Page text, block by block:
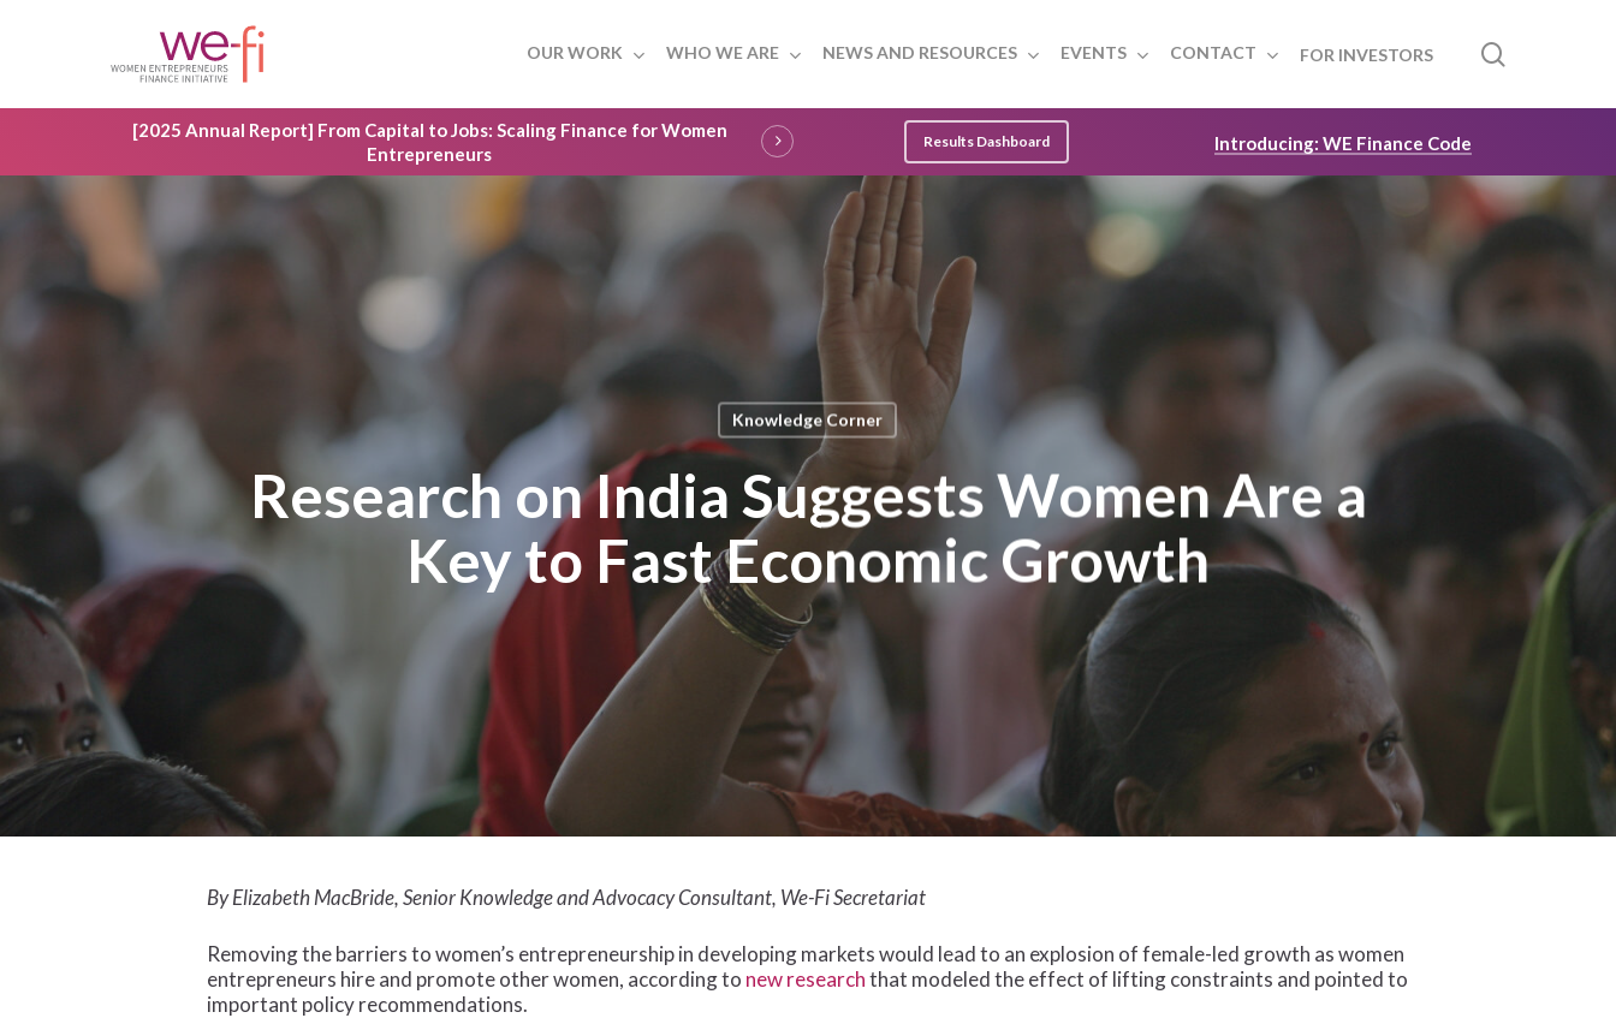
Hit enter to search or ESC to close
OUR WORK WHO WE ARE NEWS AND RESOURCES EVENTS CONTACT FOR INVESTORS
[2025 Annual Report] From Capital to Jobs: Scaling Finance for Women
Entrepreneurs
Results Dashboard Introducing: WE Finance Code
Knowledge Corner
Research on India Suggests Women Are a
Key to Fast Economic Growth
By Elizabeth MacBride, Senior Knowledge and Advocacy Consultant, We-Fi Secretariat
Removing the barriers to women’s entrepreneurship in developing markets would lead to an explosion of female-led growth as women
entrepreneurs hire and promote other women, according to new researchthat modeled the effect of lifting constraints and pointed to
important policy recommendations.